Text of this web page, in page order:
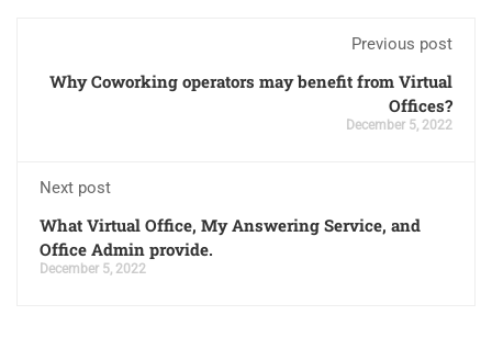
Previous post
Why Coworking operators may benefit from Virtual
Offices?
December 5, 2022
Next post
What Virtual Office, My Answering Service, and
Office Admin provide.
December 5, 2022